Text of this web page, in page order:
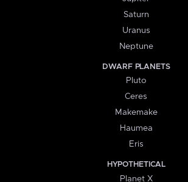
Saturn
Uranus
Neptune
DWARF PLANETS
Pluto
Ceres
Makemake
Haumea
Eris
HYPOTHETICAL
Planet X